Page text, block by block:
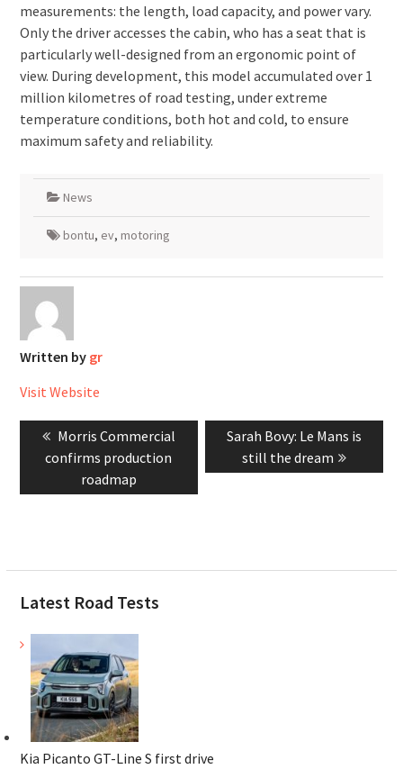
measurements: the length, load capacity, and power vary.
Only the driver accesses the cabin, who has a seat that is
particularly well-designed from an ergonomic point of
view. During development, this model accumulated over 1
million kilometres of road testing, under extreme
temperature conditions, both hot and cold, to ensure
maximum safety and reliability.
News
bontu, ev, motoring
Written by gr
Visit Website
navigation
Previous
post:
Morris Commercial
confirms production
roadmap
Next
post:
Sarah Bovy: Le Mans is
still the dream
Latest Road Tests
Kia Picanto GT-Line S first drive